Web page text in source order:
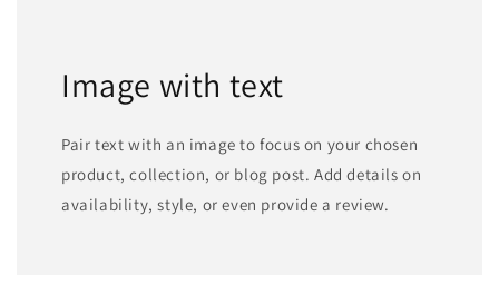
Image with text
Pair text with an image to focus on your chosen
product, collection, or blog post. Add details on
availability, style, or even provide a review.